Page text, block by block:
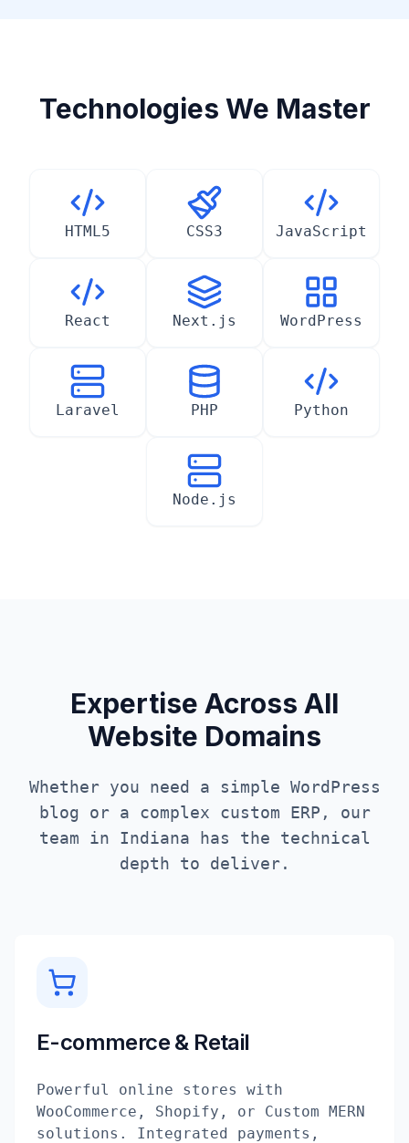
Technologies We Master
HTML5 CSS3 JavaScript
React Next.js WordPress
Laravel PHP Python
Node.js
Expertise Across All
Website Domains
Whether you need a simple WordPress
blog or a complex custom ERP, our
team in Indiana has the technical
depth to deliver.
E-commerce & Retail
Powerful online stores with
WooCommerce, Shopify, or Custom MERN
solutions. Integrated payments,